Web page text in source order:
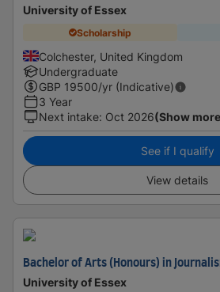
University of Essex
Scholarship
Colchester, United Kingdom
Undergraduate
GBP 19500/yr (Indicative)
3 Year
Next intake: Oct 2026(Show
See if I qualify
View details
Bachelor of Arts (Honours) in
University of Essex